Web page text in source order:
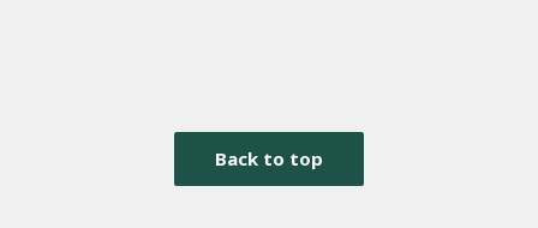
Back to top